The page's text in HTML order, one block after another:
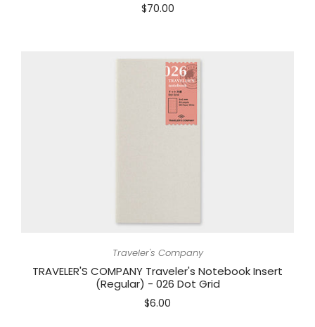
$70.00
Traveler's Company
TRAVELER'S COMPANY Traveler's Notebook Insert
(Regular) - 026 Dot Grid
$6.00